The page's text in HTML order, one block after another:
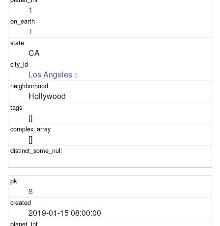
1
1
CA
Los Angeles 2
Hollywood
[]
[]
8
2019-01-15 08:00:00